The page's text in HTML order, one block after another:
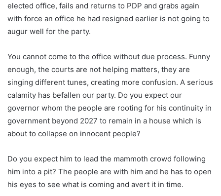
elected office, fails and returns to PDP and grabs again
with force an office he had resigned earlier is not going to
augur well for the party.
You cannot come to the office without due process. Funny
enough, the courts are not helping matters, they are
singing different tunes, creating more confusion. A serious
calamity has befallen our party. Do you expect our
governor whom the people are rooting for his continuity in
government beyond 2027 to remain in a house which is
about to collapse on innocent people?
Do you expect him to lead the mammoth crowd following
him into a pit? The people are with him and he has to open
his eyes to see what is coming and avert it in time.